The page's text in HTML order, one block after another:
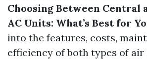
Choosing Between Central
AC Units: What’s Best for
into the features, costs,
efficiency of both types of